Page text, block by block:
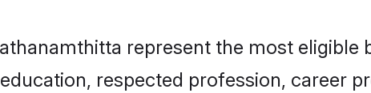
represent the most
respected profession, career